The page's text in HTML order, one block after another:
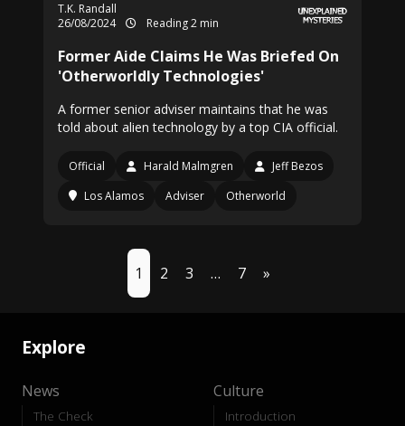
T.K. Randall
26/08/2024
Reading 2 min
Former Aide Claims He Was Briefed On
'Otherworldly Technologies'
A former senior adviser maintains that he was
told about alien technology by a top CIA official.
Official Harald Malmgren
Jeff Bezos
Los Alamos
Adviser Otherworld
1 2 3 … 7 »
Explore
News
The Check
Culture
Introduction